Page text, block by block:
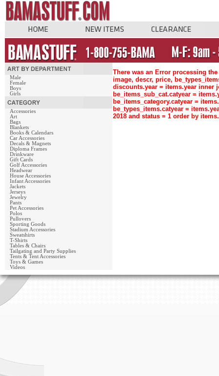
Male
Female
Boys
Girls
Accessories
Art
Bags
Blankets
Books & Calendars
Car Accessories
Decals & Magnets
Diploma Frames
Drinkware
Gift Cards
Golf Accessories
Headwear
House Accessories
Infant Accessories
Jackets
Jerseys
Jewelry
Pants
Pet Accessories
Polos
Pullovers
Sporting Goods
Stadium Accessories
Sweatshirts
T-Shirts
Tables & Chairs
Tailgating and Party Supplies
Tents & Tent Accessories
Toys & Games
Videos
There was an Error processing
image, descr, price,
discounts.year = items.year inner
be_items_sub_cat.catyear =
be_items_category.catyear =
be_types_items.catyear =
2018 and status = 1 order by